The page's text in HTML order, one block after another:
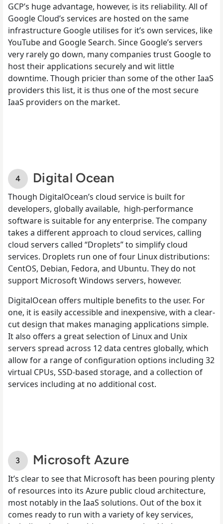
GCP’s huge advantage, however, is its reliability. All of
Google Cloud’s services are hosted on the same
infrastructure Google utilises for it’s own services, like
YouTube and Google Search. Since Google’s servers
very rarely go down, many companies trust Google to
host their applications securely and wit little
downtime. Though pricier than some of the other IaaS
providers this list, it is thus one of the most secure
IaaS providers on the market.
Digital Ocean
Though DigitalOcean’s cloud service is built for
developers, globally available, high-performance
software is suitable for any enterprise. The company
takes a different approach to cloud services, calling
cloud servers called “Droplets” to simplify cloud
services. Droplets run one of four Linux distributions:
CentOS, Debian, Fedora, and Ubuntu. They do not
support Microsoft Windows servers, however.
DigitalOcean offers multiple benefits to the user. For
one, it is easily accessible and inexpensive, with a clear-
cut design that makes managing applications simple.
It also offers a great selection of Linux and Unix
servers spread across 12 data centres globally, which
allow for a range of configuration options including 32
virtual CPUs, SSD-based storage, and a collection of
services including at no additional cost.
Microsoft Azure
It’s clear to see that Microsoft has been pouring plenty
of resources into its Azure public cloud architecture,
most notably in the IaaS solutions. Out of the box it
comes ready to run with a variety of key services,